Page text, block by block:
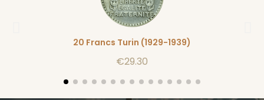
20 Francs Turin (1929-1939)
€29.30